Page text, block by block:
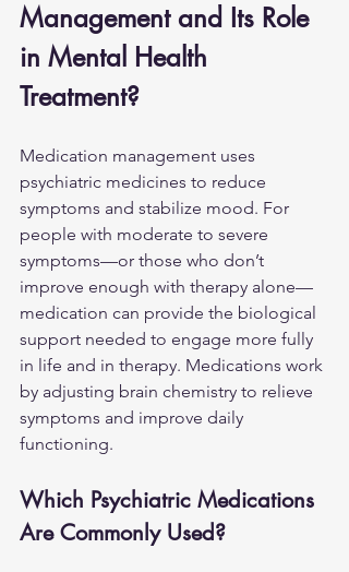
Management and Its Role
in Mental Health
Treatment?
Medication management uses
psychiatric medicines to reduce
symptoms and stabilize mood. For
people with moderate to severe
symptoms—or those who don’t
improve enough with therapy alone—
medication can provide the biological
support needed to engage more fully
in life and in therapy. Medications work
by adjusting brain chemistry to relieve
symptoms and improve daily
functioning.
Which Psychiatric Medications
Are Commonly Used?